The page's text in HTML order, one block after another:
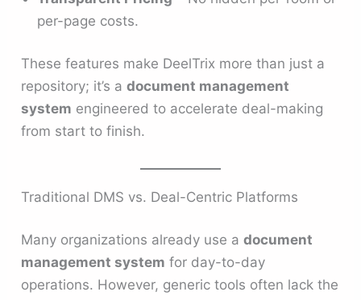
per-page costs.
These features make DeelTrix more than just a
repository; it’s adocument management
system engineered to accelerate deal-making
from start to finish.
Traditional DMS vs. Deal-Centric Platforms
Many organizations already use adocument
management system for day-to-day
operations. However, generic tools often lack the